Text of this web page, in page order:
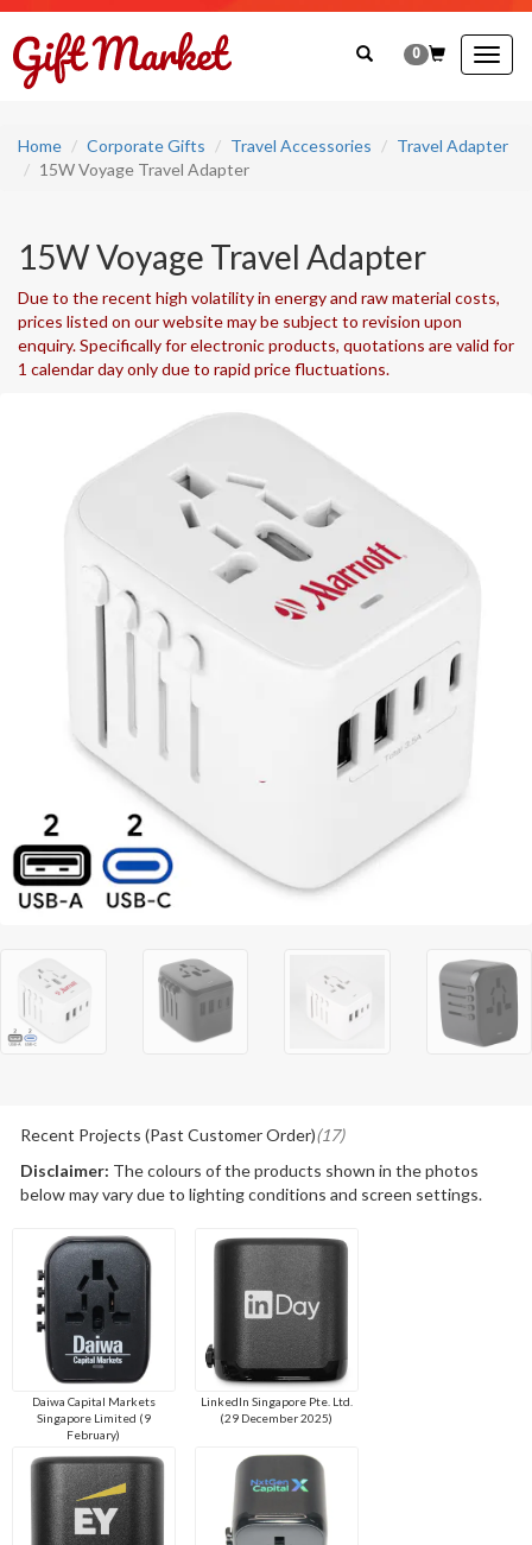
0
Home Corporate Gifts Travel Accessories
Travel Adapter
15W Voyage Travel Adapter
15W Voyage Travel Adapter
Due to the recent high volatility in energy and raw material costs,
prices listed on our website may be subject to revision upon
enquiry. Specifically for electronic products, quotations are valid for
1 calendar day only due to rapid price fluctuations.
Recent Projects (Past Customer Order)(17)
Disclaimer: The colours of the products shown in the photos
below may vary due to lighting conditions and screen settings.
Daiwa Capital Markets
Singapore Limited (9
February)
LinkedIn Singapore Pte. Ltd.
(29 December 2025)